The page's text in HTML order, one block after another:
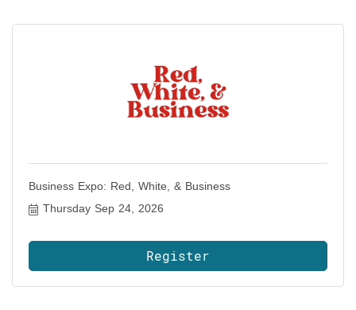
Business Expo: Red, White, & Business
Thursday Sep 24, 2026
Register